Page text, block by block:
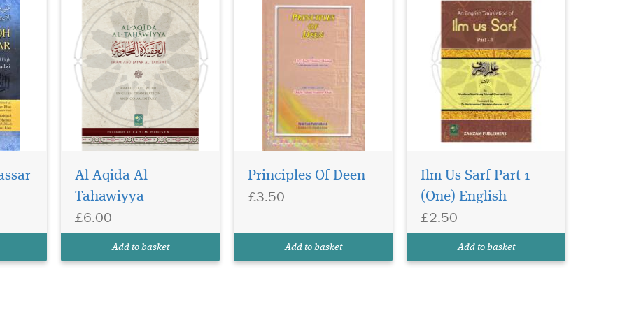
Al Aqida Al
Tahawiyya
£6.00
Add to basket
Principles Of Deen
£3.50
Add to basket
Ilm Us Sarf Part 1
(One) English
£2.50
Add to basket